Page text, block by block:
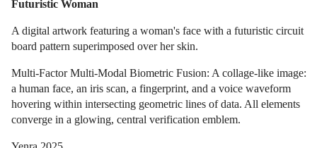
Futuristic Woman
A digital artwork featuring a woman's face with a futuristic circuit
board pattern superimposed over her skin.
Multi-Factor Multi-Modal Biometric Fusion: A collage-like image:
a human face, an iris scan, a fingerprint, and a voice waveform
hovering within intersecting geometric lines of data. All elements
converge in a glowing, central verification emblem.